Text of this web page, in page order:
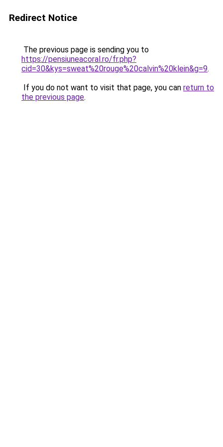
Redirect Notice
The previous page is sending you to
https://pensiuneacoral.ro/fr.php?
cid=30&kys=sweat%20rouge%20calvin%20klein&g=9.
If you do not want to visit that page, you can return to
the previous page.